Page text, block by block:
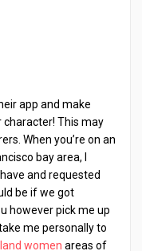
app and make
This may
When you’re on an
bay area, I
and requested
be if we got
however pick me up
me personally to
women areas of